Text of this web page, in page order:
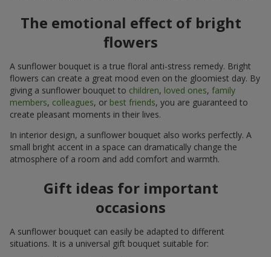
The emotional effect of bright
flowers
A sunflower bouquet is a true floral anti-stress remedy. Bright
flowers can create a great mood even on the gloomiest day. By
giving a sunflower bouquet to children, loved ones, family
members, colleagues, or best friends, you are guaranteed to
create pleasant moments in their lives.
In interior design, a sunflower bouquet also works perfectly. A
small bright accent in a space can dramatically change the
atmosphere of a room and add comfort and warmth.
Gift ideas for important
occasions
A sunflower bouquet can easily be adapted to different
situations. It is a universal gift bouquet suitable for: